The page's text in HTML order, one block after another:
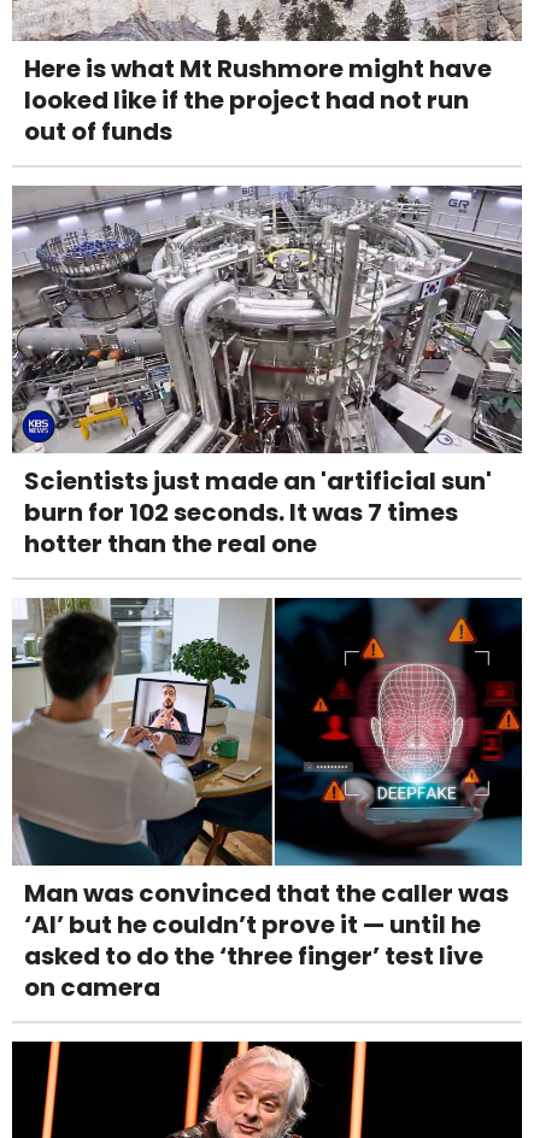
Here is what Mt Rushmore might have
looked like if the project had not run
out of funds
Scientists just made an 'artificial sun'
burn for 102 seconds. It was 7 times
hotter than the real one
Man was convinced that the caller was
‘AI’ but he couldn’t prove it — until he
asked to do the ‘three finger’ test live
on camera